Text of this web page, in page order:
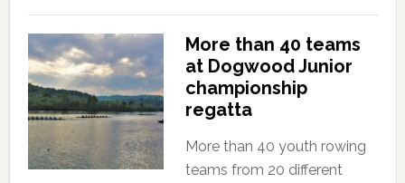
More than 40 teams
at Dogwood Junior
championship
regatta
More than 40 youth rowing
teams from 20 different